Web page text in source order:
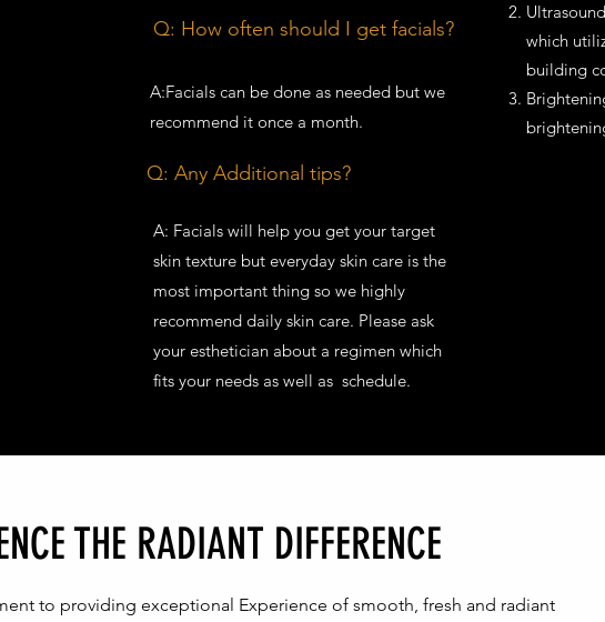
Q: How often should I get facials?
A:Facials can be done as needed but we
recommend it once a month.
Q: Any Additional tips?
A: Facials will help you get your target
skin texture but everyday skin care is the
most important thing so we highly
recommend daily skin care. Please ask
your esthetician about a regimen which
fits your needs as well as schedule.
which
building
THE RADIANT DIFFERENCE
to providing exceptional Experience of smooth, fresh and radiant